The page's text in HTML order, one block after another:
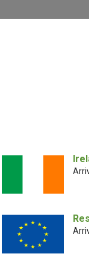
a more expensive
woody, and you
to clean, and
also love the fact